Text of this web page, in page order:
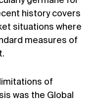
history covers
situations where
measures of
of
was the Global